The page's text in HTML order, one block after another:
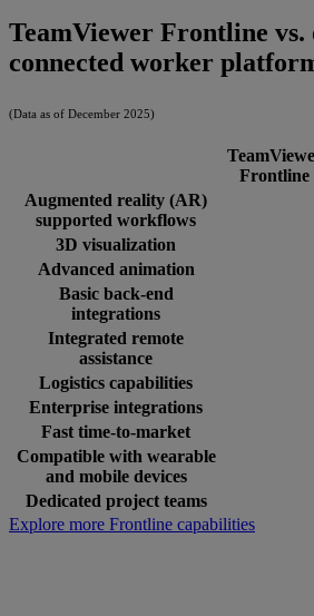
TeamViewer Frontline vs.
connected worker
(Data as of December 2025)
Frontline
Augmented reality (AR)
supported workflows
3D visualization
Advanced animation
Basic back-end
integrations
Integrated remote
assistance
Logistics capabilities
Enterprise integrations
Fast time-to-market
Compatible with wearable
and mobile devices
Dedicated project teams
Explore more Frontline capabilities